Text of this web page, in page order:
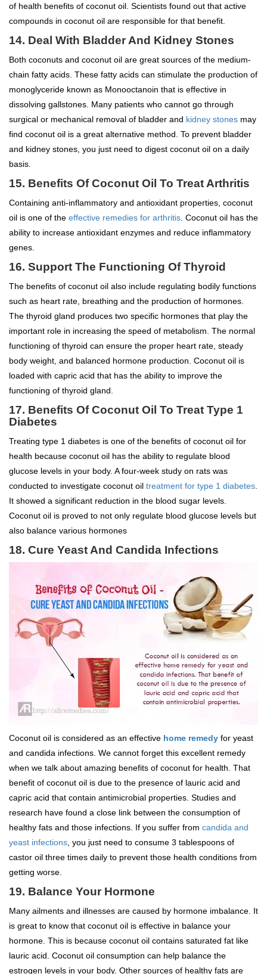
of health benefits of coconut oil. Scientists found out that active
compounds in coconut oil are responsible for that benefit.
14. Deal With Bladder And Kidney Stones
Both coconuts and coconut oil are great sources of the medium-
chain fatty acids. These fatty acids can stimulate the production of
monoglyceride known as Monooctanoin that is effective in
dissolving gallstones. Many patients who cannot go through
surgical or mechanical removal of bladder and kidney stones may
find coconut oil is a great alternative method. To prevent bladder
and kidney stones, you just need to digest coconut oil on a daily
basis.
15. Benefits Of Coconut Oil To Treat Arthritis
Containing anti-inflammatory and antioxidant properties, coconut
oil is one of the effective remedies for arthritis . Coconut oil has the
ability to increase antioxidant enzymes and reduce inflammatory
genes.
16. Support The Functioning Of Thyroid
The benefits of coconut oil also include regulating bodily functions
such as heart rate, breathing and the production of hormones.
The thyroid gland produces two specific hormones that play the
important role in increasing the speed of metabolism. The normal
functioning of thyroid can ensure the proper heart rate, steady
body weight, and balanced hormone production. Coconut oil is
loaded with capric acid that has the ability to improve the
functioning of thyroid gland.
17. Benefits Of Coconut Oil To Treat Type 1
Diabetes
Treating type 1 diabetes is one of the benefits of coconut oil for
health because coconut oil has the ability to regulate blood
glucose levels in your body. A four-week study on rats was
conducted to investigate coconut oil treatment for type 1 diabetes
It showed a significant reduction in the blood sugar levels.
Coconut oil is proved to not only regulate blood glucose levels but
also balance various hormones
18. Cure Yeast And Candida Infections
Coconut oil is considered as an effective home remedy for yeast
and candida infections. We cannot forget this excellent remedy
when we talk about amazing benefits of coconut for health. That
benefit of coconut oil is due to the presence of lauric acid and
capric acid that contain antimicrobial properties. Studies and
research have found a close link between the consumption of
healthy fats and those infections. If you suffer from candida and
yeast infections , you just need to consume 3 tablespoons of
castor oil three times daily to prevent those health conditions from
getting worse.
19. Balance Your Hormone
Many ailments and illnesses are caused by hormone imbalance. It
is great to know that coconut oil is effective in balance your
hormone. This is because coconut oil contains saturated fat like
lauric acid. Coconut oil consumption can help balance the
estrogen levels in your body. Other sources of healthy fats are